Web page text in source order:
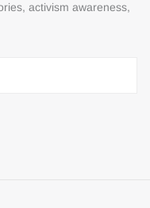
activism awareness,